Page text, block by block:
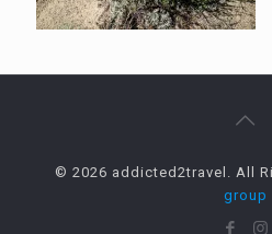
© 2026 addicted2travel. All
group